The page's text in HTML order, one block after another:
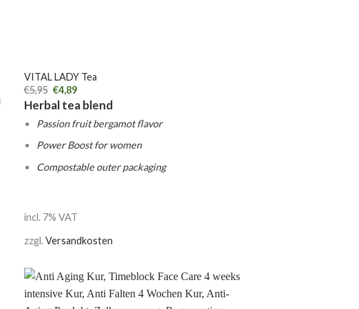
VITAL LADY Tea
€5,95 €4,89
Herbal tea blend
Passion fruit bergamot flavor
Power Boost for women
Compostable outer packaging
incl. 7% VAT
zzgl.Versandkosten